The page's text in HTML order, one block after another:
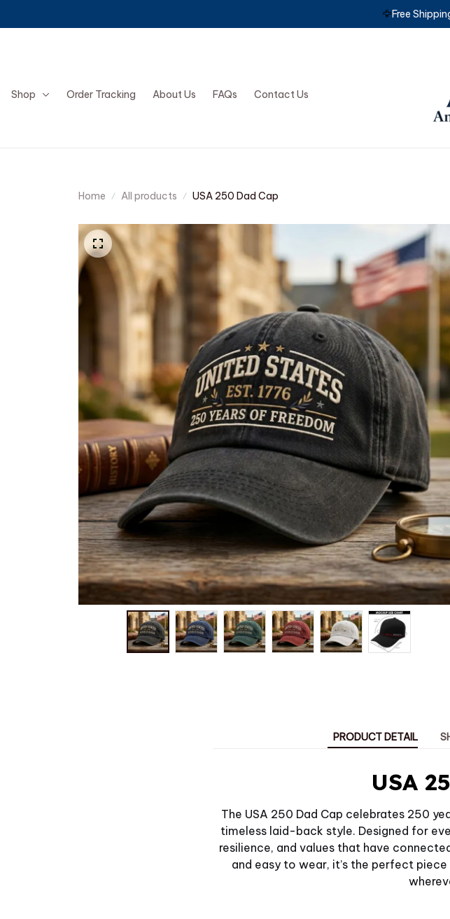
🦅Free
Shop Order Tracking About Us FAQs Contact Us
Home All products USA 250 Dad Cap
PRODUCT DETAIL
USA
The USA 250 Dad Cap celebrates 250
timeless laid-back style. Designed for
resilience, and values that have
and easy to wear, it’s the perfect